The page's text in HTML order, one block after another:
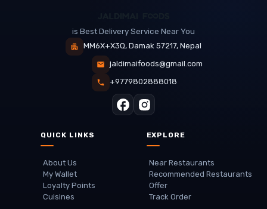
is Best Delivery Service Near You
MM6X+X3Q, Damak 57217, Nepal
jaldimaifoods@gmail.com
+9779802888018
QUICK LINKS
About Us
My Wallet
Loyalty Points
Cuisines
EXPLORE
Near Restaurants
Recommended Restaurants
Offer
Track Order